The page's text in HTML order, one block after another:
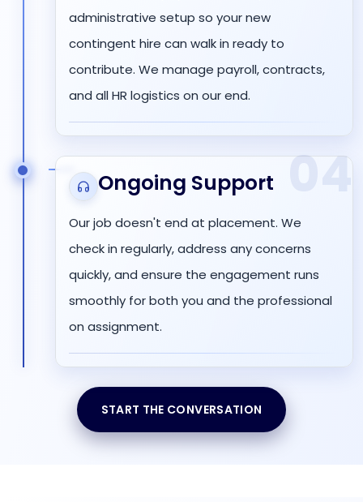
administrative setup so your new
contingent hire can walk in ready to
contribute. We manage payroll, contracts,
and all HR logistics on our end.
04
Ongoing Support
Our job doesn't end at placement. We
check in regularly, address any concerns
quickly, and ensure the engagement runs
smoothly for both you and the professional
on assignment.
START THE CONVERSATION